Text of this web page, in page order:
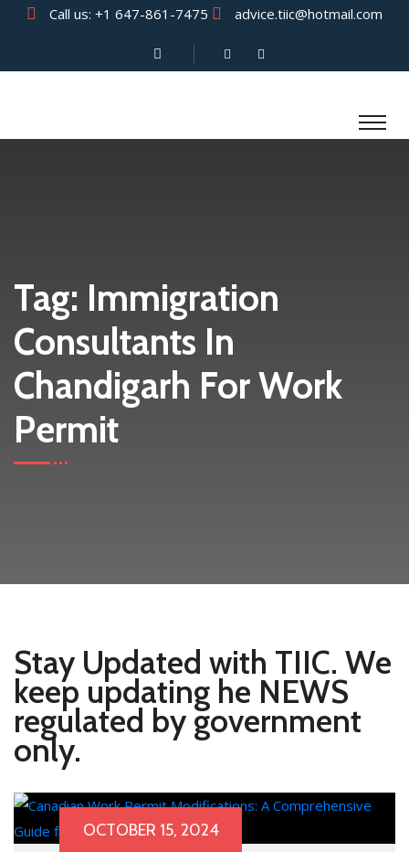
Call us: +1 647-861-7475 advice.tiic@hotmail.com
Tag: Immigration
Consultants In
Chandigarh For Work
Permit
Stay Updated with TIIC. We
keep updating he NEWS
regulated by government
only.
OCTOBER 15, 2024